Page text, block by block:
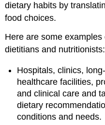
dietary habits by
food choices.
Here are some
dietitians and nutritionists:
Hospitals, clinics,
healthcare facilities,
and clinical care and
dietary
conditions and needs.